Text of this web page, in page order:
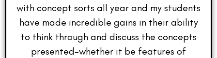
with concept sorts all year and my students
have made incredible gains in their ability
to think through and discuss the concepts
presented–whether it be features of